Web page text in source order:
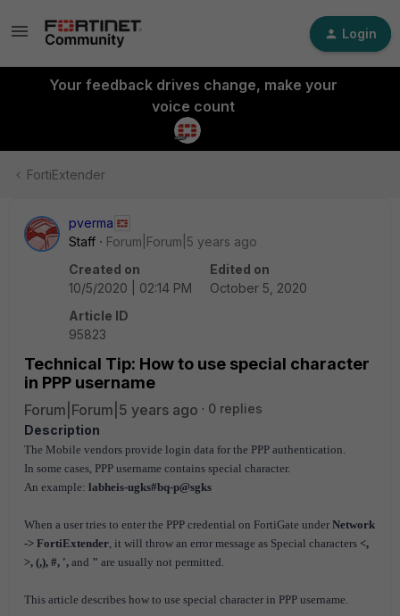
Login
Your feedback drives change, make your
voice count
FortiExtender
pverma
Staff
Forum|Forum|5 years ago
Created on
10/5/2020 | 02:14 PM
Edited on
October 5, 2020
Article ID
95823
Technical Tip: How to use special character
in PPP username
Forum|Forum|5 years ago
0 replies
Description
The Mobile vendors provide login data for the PPP authentication.
In some cases, PPP username contains special character.
An example: labheis-ugks#bq-p@sgks
When a user tries to enter the PPP credential on FortiGate under Network
-> FortiExtender, it will throw an error message as Special characters <,
>, (,), #, ', and " are usually not permitted.
This article describes how to use special character in PPP username.